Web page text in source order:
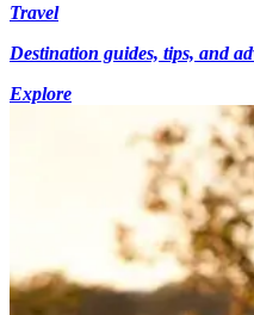
Travel
Destination guides, tips, and
Explore